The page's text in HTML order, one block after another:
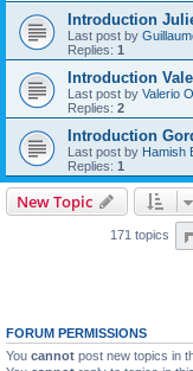
Introduction
Last post by
Replies: 1
Introduction
Last post by Valerio
Replies: 2
Introduction
Last post by Hamish
Replies: 1
New Topic
171 topics
FORUM PERMISSIONS
You cannot post new topics in